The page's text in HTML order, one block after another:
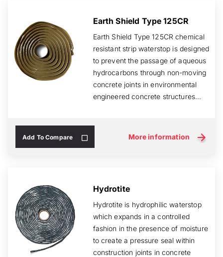
Earth Shield Type 125CR
Earth Shield Type 125CR chemical
resistant strip waterstop is designed
to prevent the passage of aqueous
hydrocarbons through non-moving
concrete joints in environmental
engineered concrete structures...
Add To Compare More information
Hydrotite
Hydrotite is hydrophilic waterstop
which expands in a controlled
fashion in the presence of moisture
to create a pressure seal within
construction joints in concrete